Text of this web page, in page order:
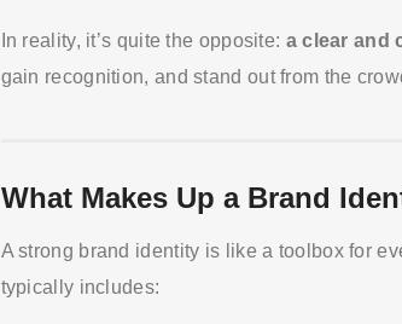
In reality, it’s quite the opposite: a clear and
gain recognition, and stand out from the
What Makes Up a Brand
A strong brand identity is like a toolbox for
typically includes: